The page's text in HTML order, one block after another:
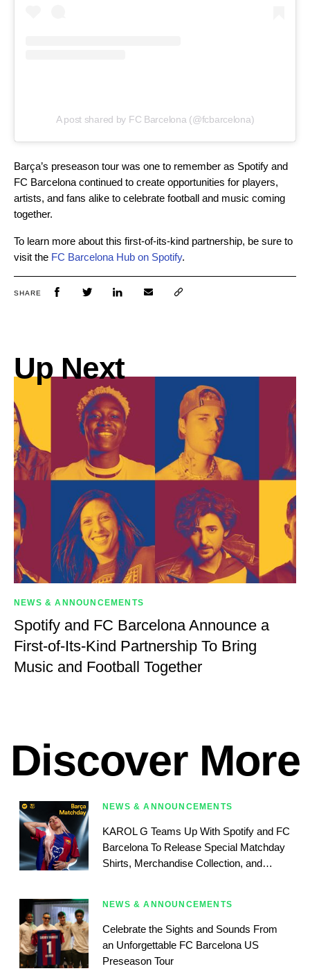
A post shared by FC Barcelona (@fcbarcelona)
Barça’s preseason tour was one to remember as Spotify and
FC Barcelona continued to create opportunities for players,
artists, and fans alike to celebrate football and music coming
together.
To learn more about this first-of-its-kind partnership, be sure to
visit the FC Barcelona Hub on Spotify.
SHARE
Up Next
NEWS & ANNOUNCEMENTS
Spotify and FC Barcelona Announce a
First-of-Its-Kind Partnership To Bring
Music and Football Together
Discover More
NEWS & ANNOUNCEMENTS
KAROL G Teams Up With Spotify and FC
Barcelona To Release Special Matchday
Shirts, Merchandise Collection, and
NEWS & ANNOUNCEMENTS
Celebrate the Sights and Sounds From
an Unforgettable FC Barcelona US
Preseason Tour